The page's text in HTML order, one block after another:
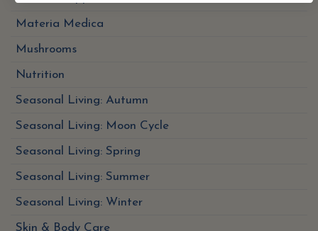
Materia Medica
Mushrooms
Nutrition
Seasonal Living: Autumn
Seasonal Living: Moon Cycle
Seasonal Living: Spring
Seasonal Living: Summer
Seasonal Living: Winter
Skin & Body Care